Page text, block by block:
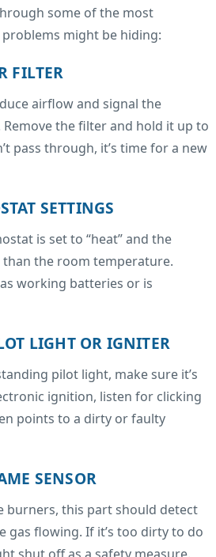
some of the most
might be hiding:
FILTER
airflow and signal the
the filter and hold it up to
pass through, it’s time for a new
SETTINGS
is set to “heat” and the
the room temperature.
working batteries or is
LIGHT OR IGNITER
pilot light, make sure it’s
ignition, listen for clicking
points to a dirty or faulty
SENSOR
burners, this part should detect
gas flowing. If it’s too dirty to do